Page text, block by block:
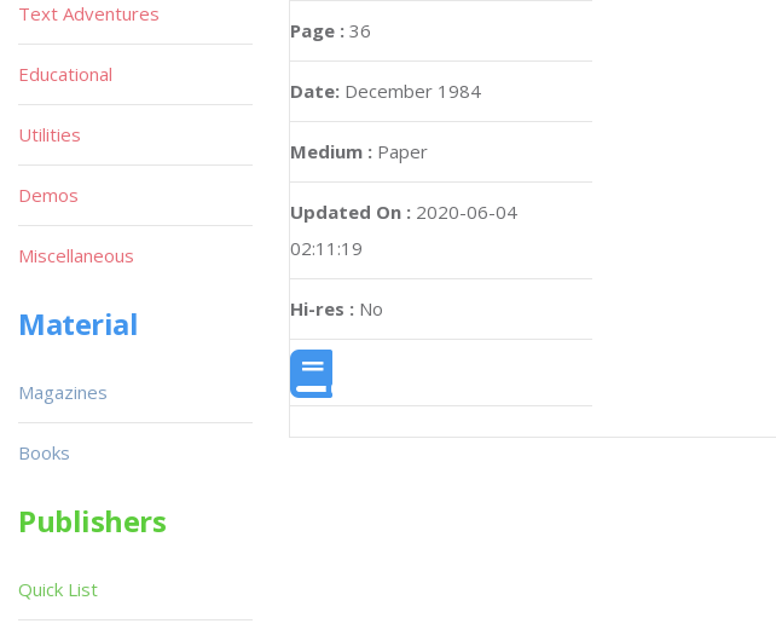
Page : 36
Date: December 1984
Medium : Paper
Updated On : 2020-06-04
02:11:19
Hi-res : No
Text Adventures
Educational
Utilities
Demos
Miscellaneous
Material
Magazines
Books
Publishers
Quick List